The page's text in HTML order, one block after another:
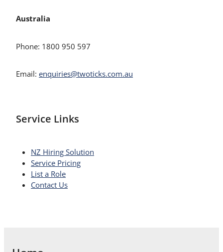
Australia
Phone: 1800 950 597
Email: enquiries@twoticks.com.au
Service Links
NZ Hiring Solution
Service Pricing
List a Role
Contact Us